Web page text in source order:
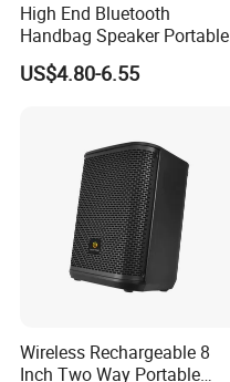
High End Bluetooth
Handbag Speaker Portable
Compact Travel Wireless
Bluetooth Speaker for Home
US$4.80-6.55
Wireless Rechargeable 8
Inch Two Way Portable